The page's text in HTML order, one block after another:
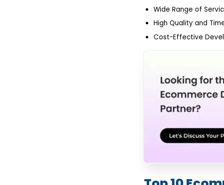
Wide Range of
High Quality and
Cost-Effective